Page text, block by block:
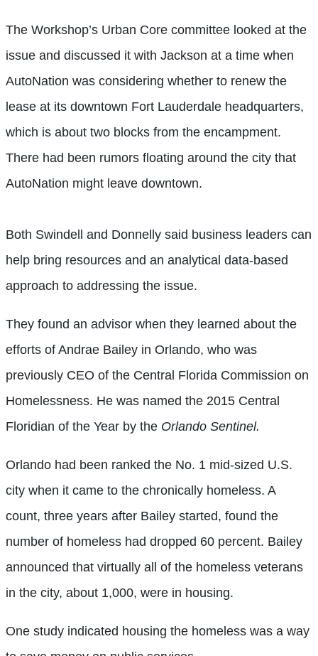
The Workshop’s Urban Core committee looked at the
issue and discussed it with Jackson at a time when
AutoNation was considering whether to renew the
lease at its downtown Fort Lauderdale headquarters,
which is about two blocks from the encampment.
There had been rumors floating around the city that
AutoNation might leave downtown.
Both Swindell and Donnelly said business leaders can
help bring resources and an analytical data-based
approach to addressing the issue.
They found an advisor when they learned about the
efforts of Andrae Bailey in Orlando, who was
previously CEO of the Central Florida Commission on
Homelessness. He was named the 2015 Central
Floridian of the Year by the Orlando Sentinel.
Orlando had been ranked the No. 1 mid-sized U.S.
city when it came to the chronically homeless. A
count, three years after Bailey started, found the
number of homeless had dropped 60 percent. Bailey
announced that virtually all of the homeless veterans
in the city, about 1,000, were in housing.
One study indicated housing the homeless was a way